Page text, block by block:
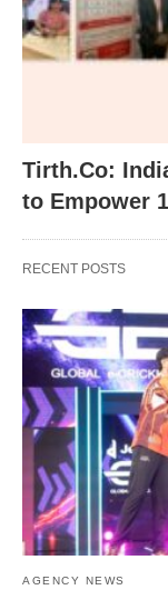
Tirth.Co:
to Empower
RECENT POSTS
AGENCY NEWS